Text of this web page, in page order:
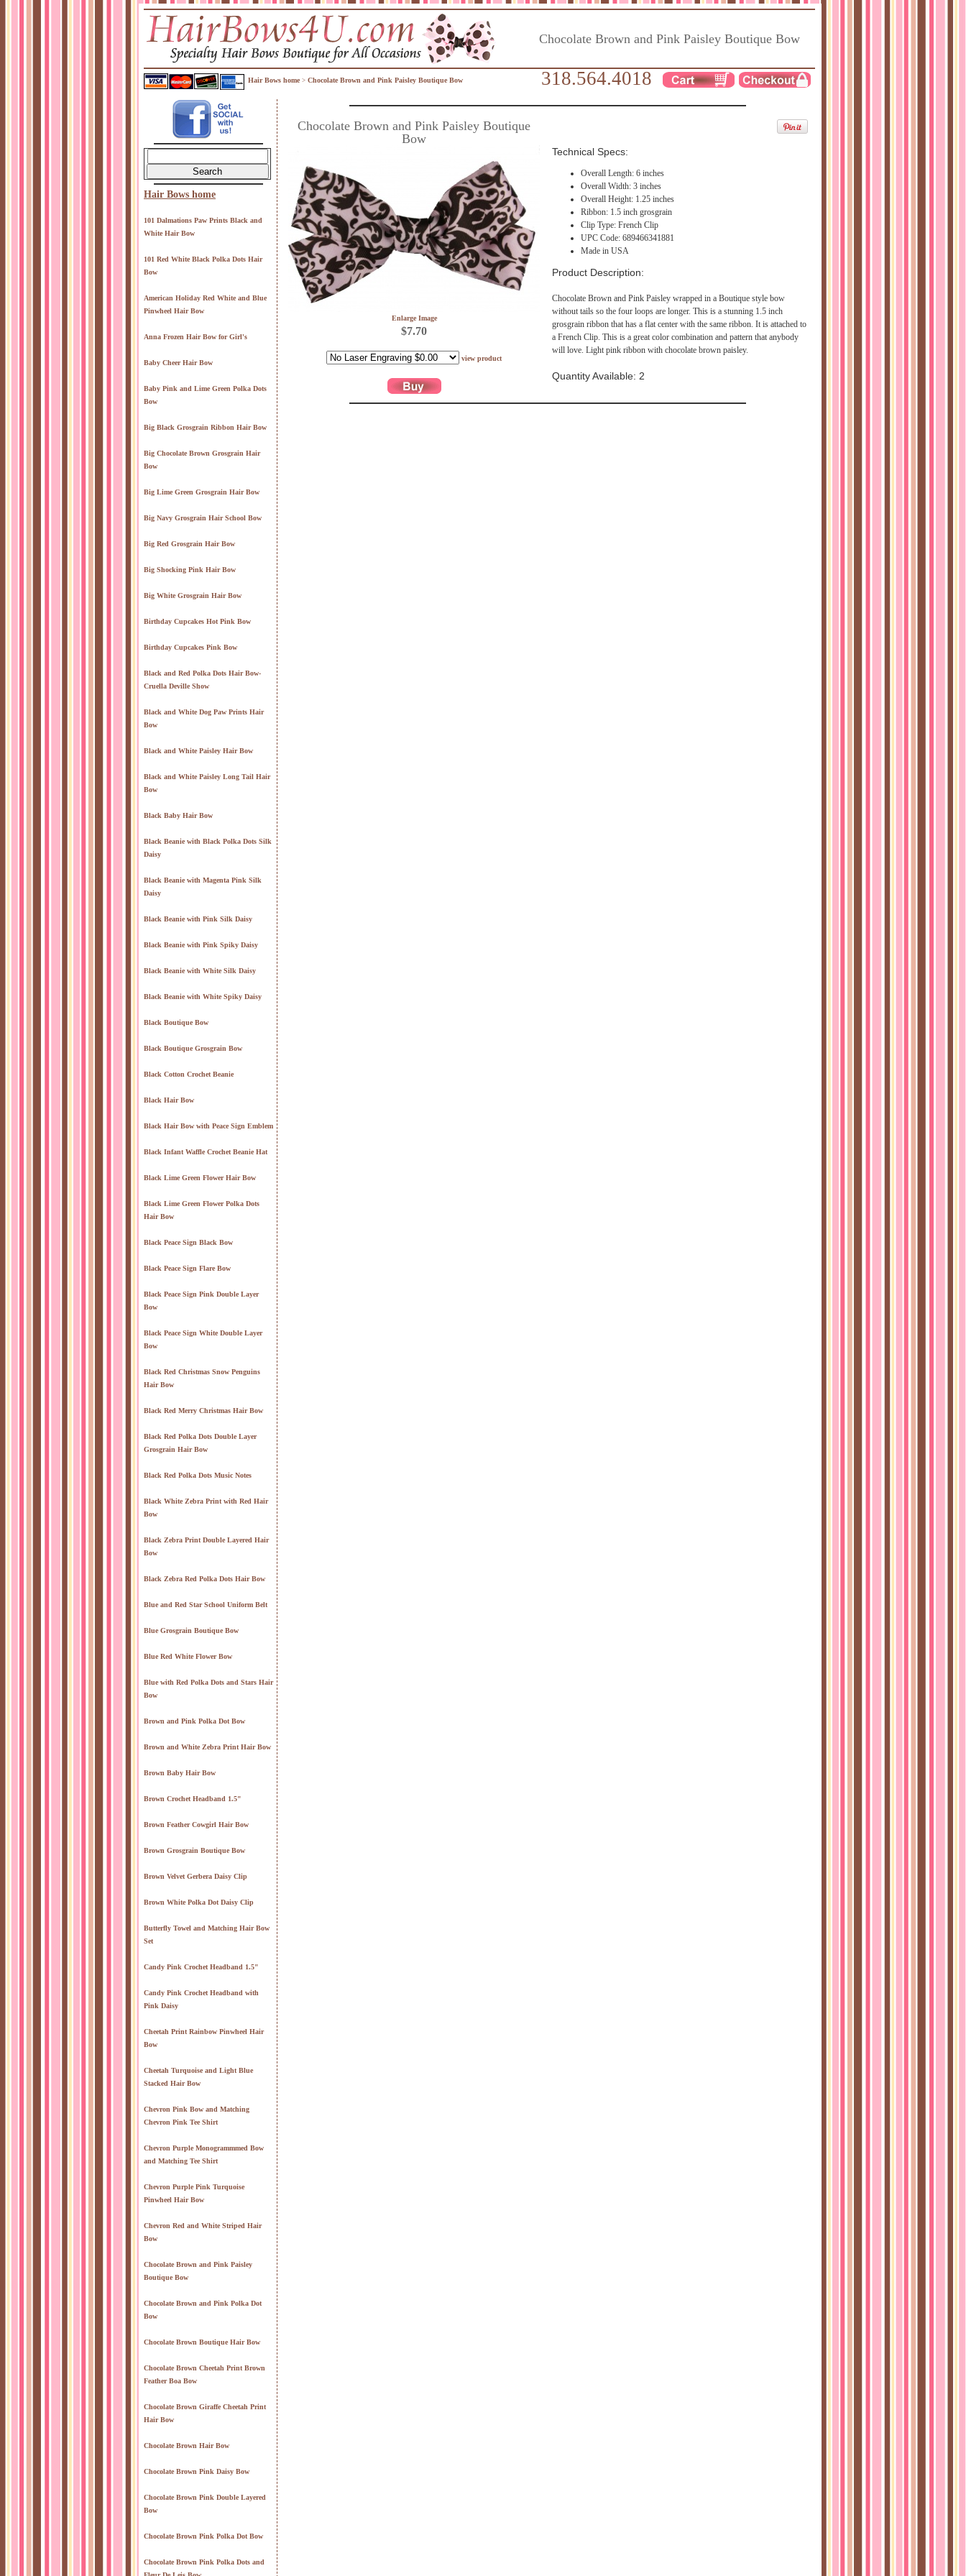
Chocolate Brown and Pink Paisley Boutique Bow
Hair Bows home > Chocolate Brown and Pink Paisley Boutique Bow 318.564.4018
Hair Bows home
101 Dalmations Paw Prints Black and
White Hair Bow
101 Red White Black Polka Dots Hair
Bow
American Holiday Red White and Blue
Pinwheel Hair Bow
Anna Frozen Hair Bow for Girl's
Baby Cheer Hair Bow
Baby Pink and Lime Green Polka Dots
Bow
Big Black Grosgrain Ribbon Hair Bow
Big Chocolate Brown Grosgrain Hair
Bow
Big Lime Green Grosgrain Hair Bow
Big Navy Grosgrain Hair School Bow
Big Red Grosgrain Hair Bow
Big Shocking Pink Hair Bow
Big White Grosgrain Hair Bow
Birthday Cupcakes Hot Pink Bow
Birthday Cupcakes Pink Bow
Black and Red Polka Dots Hair Bow-
Cruella Deville Show
Black and White Dog Paw Prints Hair
Bow
Black and White Paisley Hair Bow
Black and White Paisley Long Tail Hair
Bow
Black Baby Hair Bow
Black Beanie with Black Polka Dots Silk
Daisy
Black Beanie with Magenta Pink Silk
Daisy
Black Beanie with Pink Silk Daisy
Black Beanie with Pink Spiky Daisy
Black Beanie with White Silk Daisy
Black Beanie with White Spiky Daisy
Black Boutique Bow
Black Boutique Grosgrain Bow
Black Cotton Crochet Beanie
Black Hair Bow
Black Hair Bow with Peace Sign Emblem
Black Infant Waffle Crochet Beanie Hat
Black Lime Green Flower Hair Bow
Black Lime Green Flower Polka Dots
Hair Bow
Black Peace Sign Black Bow
Black Peace Sign Flare Bow
Black Peace Sign Pink Double Layer
Bow
Black Peace Sign White Double Layer
Bow
Black Red Christmas Snow Penguins
Hair Bow
Black Red Merry Christmas Hair Bow
Black Red Polka Dots Double Layer
Grosgrain Hair Bow
Black Red Polka Dots Music Notes
Black White Zebra Print with Red Hair
Bow
Black Zebra Print Double Layered Hair
Bow
Black Zebra Red Polka Dots Hair Bow
Blue and Red Star School Uniform Belt
Blue Grosgrain Boutique Bow
Blue Red White Flower Bow
Blue with Red Polka Dots and Stars Hair
Bow
Brown and Pink Polka Dot Bow
Brown and White Zebra Print Hair Bow
Brown Baby Hair Bow
Brown Crochet Headband 1.5"
Brown Feather Cowgirl Hair Bow
Brown Grosgrain Boutique Bow
Brown Velvet Gerbera Daisy Clip
Brown White Polka Dot Daisy Clip
Butterfly Towel and Matching Hair Bow
Set
Candy Pink Crochet Headband 1.5"
Candy Pink Crochet Headband with
Pink Daisy
Cheetah Print Rainbow Pinwheel Hair
Bow
Cheetah Turquoise and Light Blue
Stacked Hair Bow
Chevron Pink Bow and Matching
Chevron Pink Tee Shirt
Chevron Purple Monogrammmed Bow
and Matching Tee Shirt
Chevron Purple Pink Turquoise
Pinwheel Hair Bow
Chevron Red and White Striped Hair
Bow
Chocolate Brown and Pink Paisley
Boutique Bow
Chocolate Brown and Pink Polka Dot
Bow
Chocolate Brown Boutique Hair Bow
Chocolate Brown Cheetah Print Brown
Feather Boa Bow
Chocolate Brown Giraffe Cheetah Print
Hair Bow
Chocolate Brown Hair Bow
Chocolate Brown Pink Daisy Bow
Chocolate Brown Pink Double Layered
Bow
Chocolate Brown Pink Polka Dot Bow
Chocolate Brown Pink Polka Dots and
Chocolate Brown and Pink Paisley Boutique
Bow
Enlarge Image
$7.70
view product
Technical Specs:
Overall Length: 6 inches
Overall Width: 3 inches
Overall Height: 1.25 inches
Ribbon: 1.5 inch grosgrain
Clip Type: French Clip
UPC Code: 689466341881
Made in USA
Product Description:
Chocolate Brown and Pink Paisley wrapped in a Boutique style bow
without tails so the four loops are longer. This is a stunning 1.5 inch
grosgrain ribbon that has a flat center with the same ribbon. It is attached to
a French Clip. This is a great color combination and pattern that anybody
will love. Light pink ribbon with chocolate brown paisley.
Quantity Available: 2